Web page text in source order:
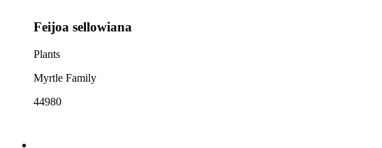
Feijoa sellowiana
Plants
Myrtle Family
44980